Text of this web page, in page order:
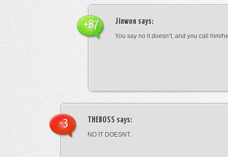
Jinwon says:
You say no it doesn’t, and you call him/
+87
THEBOSS says:
NO IT DOESNT.
-3